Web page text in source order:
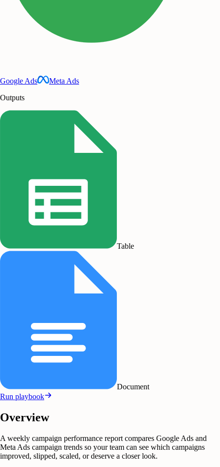
Google Ads
Meta Ads
Outputs
Table
Document
Run playbook
Overview
A weekly campaign performance report compares Google Ads and
Meta Ads campaign trends so your team can see which campaigns
improved, slipped, scaled, or deserve a closer look.